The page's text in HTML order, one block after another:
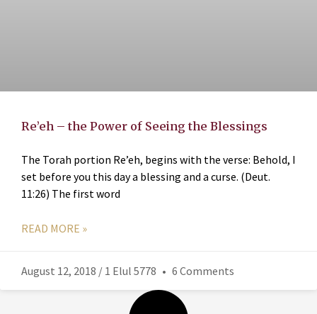
Re’eh – the Power of Seeing the Blessings
The Torah portion Re’eh, begins with the verse: Behold, I
set before you this day a blessing and a curse. (Deut.
11:26) The first word
READ MORE »
August 12, 2018 / 1 Elul 5778 6 Comments